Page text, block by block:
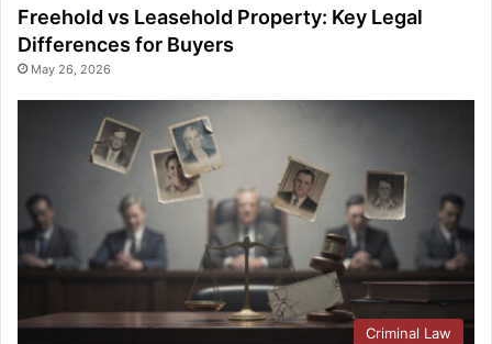
Freehold vs Leasehold Property: Key Legal
Differences for Buyers
May 26, 2026
Criminal Law